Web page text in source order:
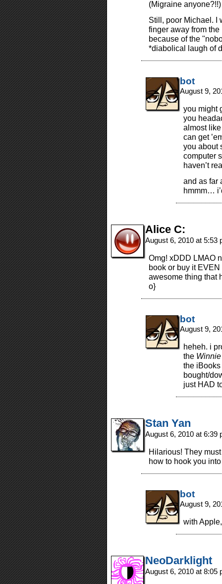
(Migraine anyone?!!)
Still, poor Michael. I
finger away from
because of the
*diabolical laugh of
bot
August 9,
you might
you
almost
can get
you about
computer
haven’t
and as far
hmmm…
Alice C:
August 6, 2010 at 5:53
Omg! xDDD LMAO
book or buy it EVEN
awesome thing that
o}
bot
August 9,
heheh. i
the
the
bought/
just HAD
Stan Yan
August 6, 2010 at 6:39
Hilarious! They
how to hook you
bot
August 9,
with
NeoDarklight
August 6, 2010 at 8:05